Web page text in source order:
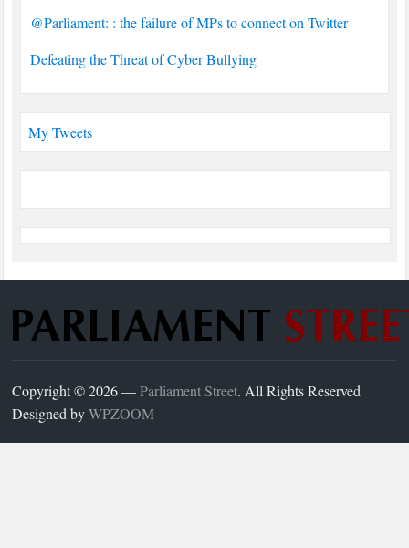
@Parliament: : the failure of MPs to connect on Twitter
Defeating the Threat of Cyber Bullying
My Tweets
Copyright © 2026 —Parliament Street. All Rights Reserved
Designed byWPZOOM